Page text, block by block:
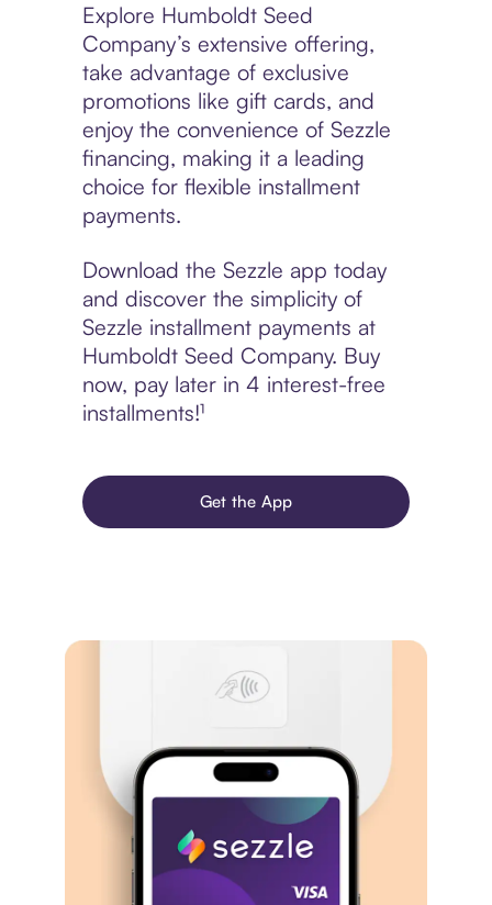
Explore Humboldt Seed
Company’s extensive offering,
take advantage of exclusive
promotions like gift cards, and
enjoy the convenience of Sezzle
financing, making it a leading
choice for flexible installment
payments.
Download the Sezzle app today
and discover the simplicity of
Sezzle installment payments at
Humboldt Seed Company. Buy
now, pay later in 4 interest-free
installments!¹
Get the App